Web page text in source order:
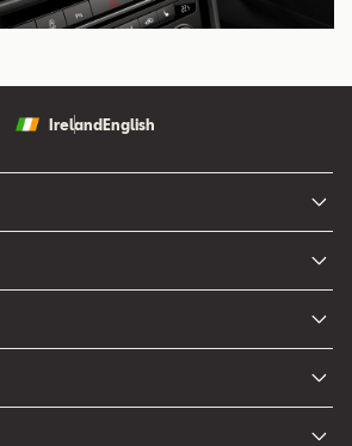
Ireland English